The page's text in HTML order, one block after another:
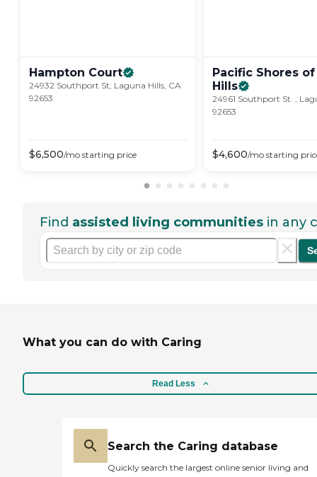
Hampton Court
24932 Southport St, Laguna Hills, CA
92653
$6,500/mo starting price
Pacific Shores
Hills
24961 Southport St. ,
92653
$4,600/mo starting
Find assisted living communities in any
What you can do with Caring
Read Less
Search the Caring database
Quickly search the largest online senior living and